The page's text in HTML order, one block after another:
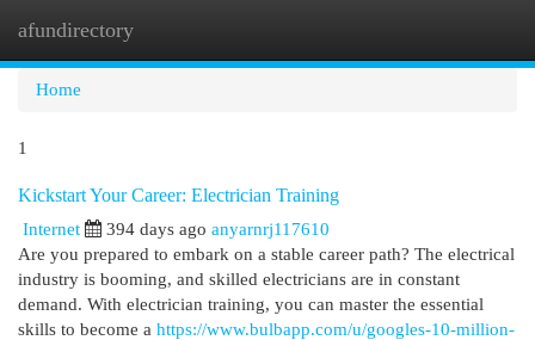
afundirectory
Home
1
Kickstart Your Career: Electrician Training
Internet 394 days ago anyarnrj117610
Are you prepared to embark on a stable career path? The electrical
industry is booming, and skilled electricians are in constant
demand. With electrician training, you can master the essential
skills to become a https://www.bulbapp.com/u/googles-10-million-